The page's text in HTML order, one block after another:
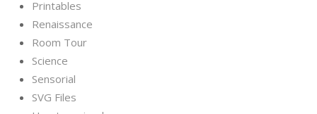
Printables
Renaissance
Room Tour
Science
Sensorial
SVG Files